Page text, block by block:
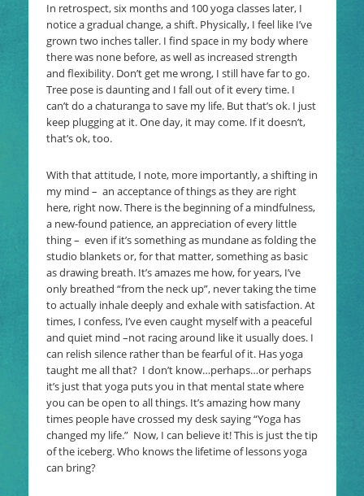
In retrospect, six months and 100 yoga classes later, I
notice a gradual change, a shift. Physically, I feel like I’ve
grown two inches taller. I find space in my body where
there was none before, as well as increased strength
and flexibility. Don’t get me wrong, I still have far to go.
Tree pose is daunting and I fall out of it every time. I
can’t do a chaturanga to save my life. But that’s ok. I just
keep plugging at it. One day, it may come. If it doesn’t,
that’s ok, too.
With that attitude, I note, more importantly, a shifting in
my mind – an acceptance of things as they are right
here, right now. There is the beginning of a mindfulness,
a new-found patience, an appreciation of every little
thing – even if it’s something as mundane as folding the
studio blankets or, for that matter, something as basic
as drawing breath. It’s amazes me how, for years, I’ve
only breathed “from the neck up”, never taking the time
to actually inhale deeply and exhale with satisfaction. At
times, I confess, I’ve even caught myself with a peaceful
and quiet mind –not racing around like it usually does. I
can relish silence rather than be fearful of it. Has yoga
taught me all that? I don’t know…perhaps…or perhaps
it’s just that yoga puts you in that mental state where
you can be open to all things. It’s amazing how many
times people have crossed my desk saying “Yoga has
changed my life.” Now, I can believe it! This is just the tip
of the iceberg. Who knows the lifetime of lessons yoga
can bring?